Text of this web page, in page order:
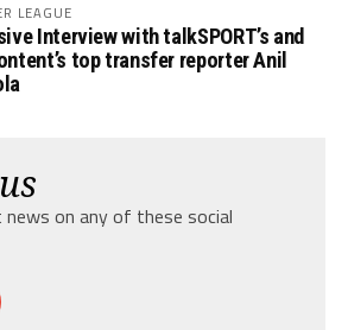
LEAGUE
Interview with talkSPORT’s and
top transfer reporter Anil
on any of these social